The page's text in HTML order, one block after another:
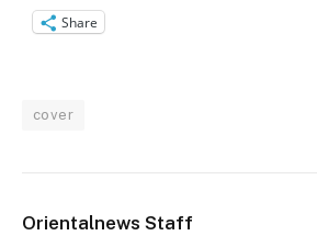
Share
cover
Orientalnews Staff